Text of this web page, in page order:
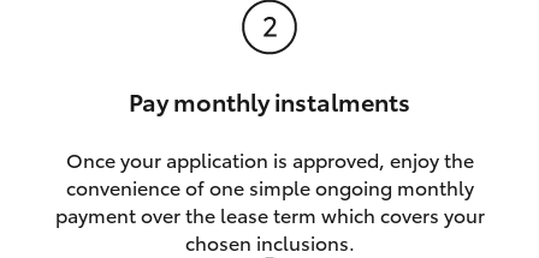
Pay monthly instalments
Once your application is approved, enjoy the
convenience of one simple ongoing monthly
payment over the lease term which covers your
chosen inclusions.